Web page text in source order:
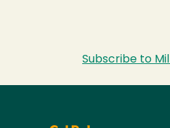
Subscribe to